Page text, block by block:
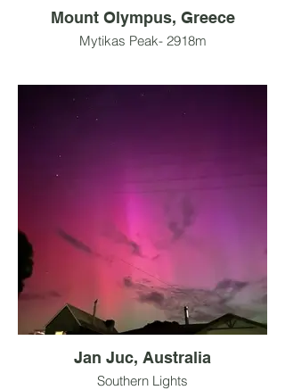
Mount Olympus, Greece
Mytikas Peak- 2918m
Jan Juc, Australia
Southern Lights